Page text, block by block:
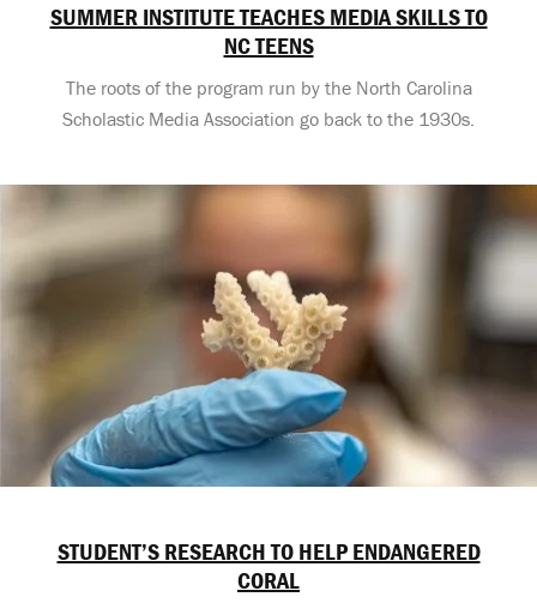
SUMMER INSTITUTE TEACHES MEDIA SKILLS TO
NC TEENS
The roots of the program run by the North Carolina
Scholastic Media Association go back to the 1930s.
STUDENT’S RESEARCH TO HELP ENDANGERED
CORAL